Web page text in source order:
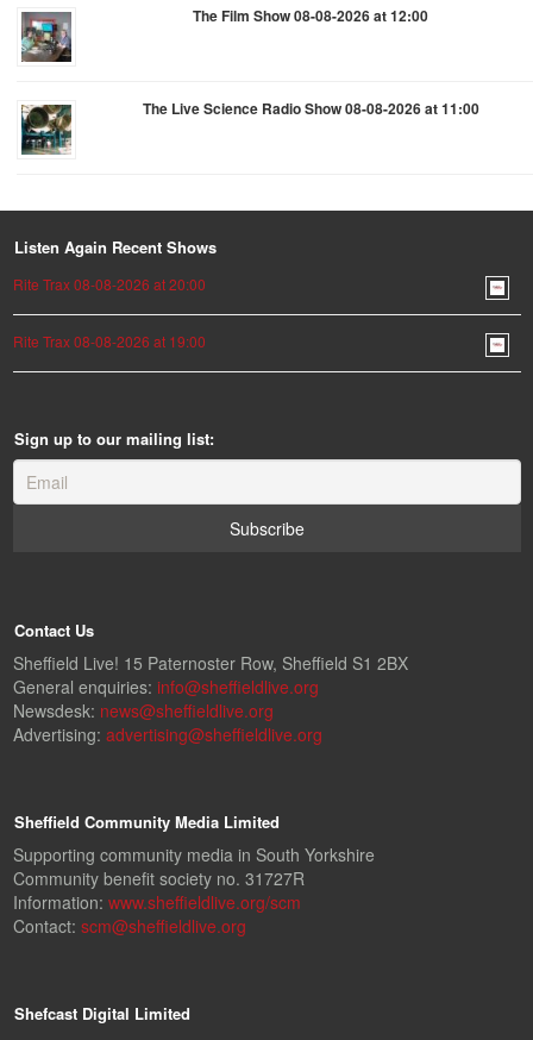
The Film Show 08-08-2026 at 12:00
The Live Science Radio Show 08-08-2026 at 11:00
Listen Again Recent Shows
Rite Trax 08-08-2026 at 20:00
Rite Trax 08-08-2026 at 19:00
Sign up to our mailing list:
Contact Us
Sheffield Live! 15 Paternoster Row, Sheffield S1 2BX
General enquiries: info@sheffieldlive.org
Newsdesk: news@sheffieldlive.org
Advertising: advertising@sheffieldlive.org
Sheffield Community Media Limited
Supporting community media in South Yorkshire
Community benefit society no. 31727R
Information: www.sheffieldlive.org/scm
Contact: scm@sheffieldlive.org
Shefcast Digital Limited